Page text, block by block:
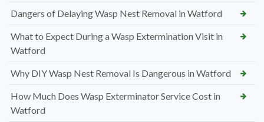
Dangers of Delaying Wasp Nest Removal in Watford
What to Expect During a Wasp Extermination Visit in
Watford
Why DIY Wasp Nest Removal Is Dangerous in Watford
How Much Does Wasp Exterminator Service Cost in
Watford